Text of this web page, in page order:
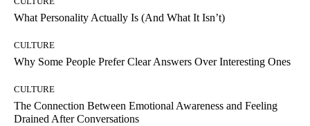
What Personality Actually Is (And What It Isn’t)
CULTURE
Why Some People Prefer Clear Answers Over Interesting Ones
CULTURE
The Connection Between Emotional Awareness and Feeling
Drained After Conversations